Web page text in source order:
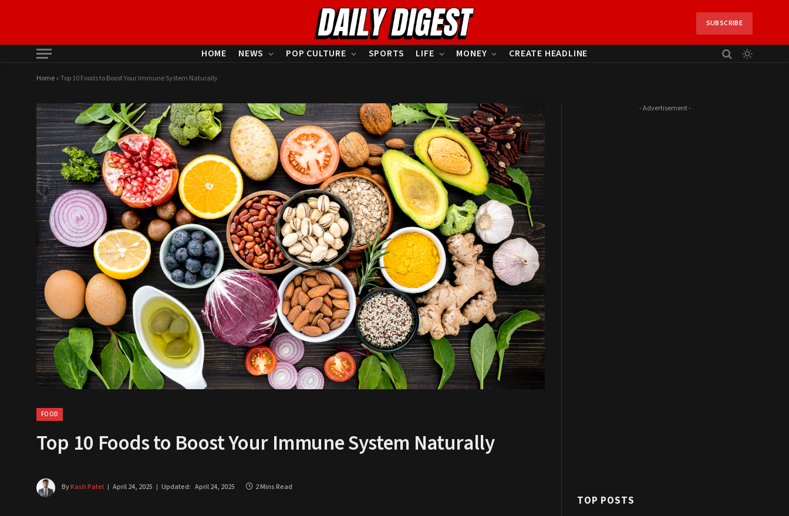
SUBSCRIBE
HOME NEWS POP CULTURE SPORTS LIFE MONEY CREATE HEADLINE
Home»Top 10 Foods to Boost Your Immune System Naturally
FOOD
Top 10 Foods to Boost Your Immune System Naturally
ByKash Patel April 24, 2025 Updated: April 24, 2025 2 Mins Read
- Advertisement -
TOP POSTS